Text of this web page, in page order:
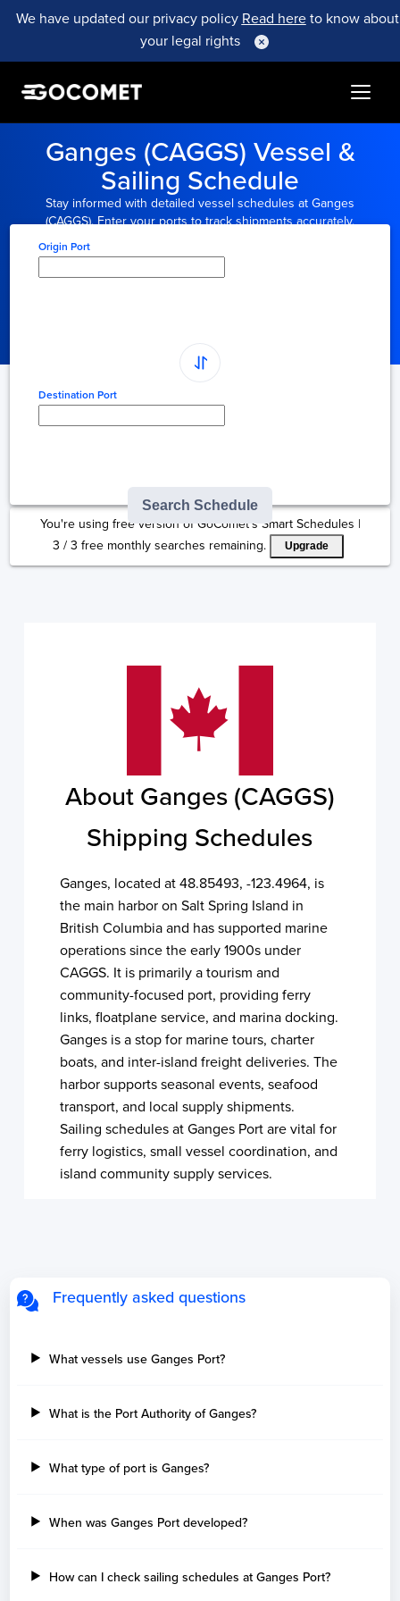
We have updated our privacy policy Read hereto know about
your legal rights
Ganges (CAGGS) Vessel &
Sailing Schedule
Stay informed with detailed vessel schedules at Ganges
(CAGGS). Enter your ports to track shipments accurately.
Origin Port
Destination Port
Search Schedule
You're using free version of GoComet's Smart Schedules |
3 /3 free monthly searches remaining. Upgrade
About Ganges (CAGGS)
Shipping Schedules
Ganges, located at 48.85493, -123.4964, is
the main harbor on Salt Spring Island in
British Columbia and has supported marine
operations since the early 1900s under
CAGGS. It is primarily a tourism and
community-focused port, providing ferry
links, floatplane service, and marina docking.
Ganges is a stop for marine tours, charter
boats, and inter-island freight deliveries. The
harbor supports seasonal events, seafood
transport, and local supply shipments.
Sailing schedules at Ganges Port are vital for
ferry logistics, small vessel coordination, and
island community supply services.
Frequently asked questions
What vessels use Ganges Port?
What is the Port Authority of Ganges?
What type of port is Ganges?
When was Ganges Port developed?
How can I check sailing schedules at Ganges Port?